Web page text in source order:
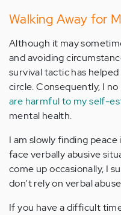
Walking Away for
Although it may
and avoiding
survival tactic has
circle. Consequently, I
are harmful to my self-
mental health.
I am slowly finding
face verbally abusive
come up occasionally, I
don't rely on verbal
If you have a difficult